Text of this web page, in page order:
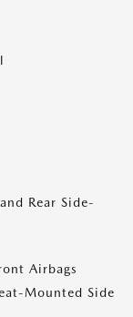
Rear Side-
Airbags
Mounted Side